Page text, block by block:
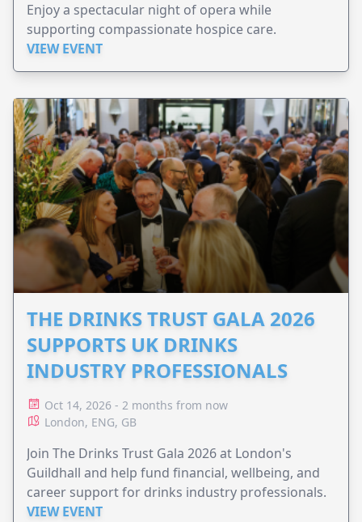
Enjoy a spectacular night of opera while
supporting compassionate hospice care.
VIEW EVENT
THE DRINKS TRUST GALA 2026
SUPPORTS UK DRINKS
INDUSTRY PROFESSIONALS
Oct 14, 2026 - 2 months from now
London, ENG, GB
Join The Drinks Trust Gala 2026 at London's
Guildhall and help fund financial, wellbeing, and
career support for drinks industry professionals.
VIEW EVENT